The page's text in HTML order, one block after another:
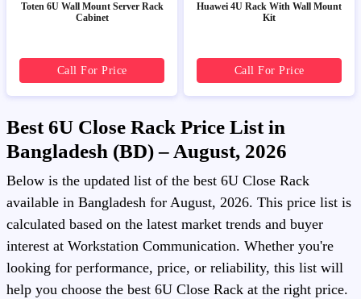
Toten 6U Wall Mount Server Rack
Cabinet
Call For Price
Huawei 4U Rack With Wall Mount
Kit
Call For Price
Best 6U Close Rack Price List in
Bangladesh (BD) – August, 2026
Below is the updated list of the best 6U Close Rack
available in Bangladesh for August, 2026. This price list is
calculated based on the latest market trends and buyer
interest at Workstation Communication. Whether you're
looking for performance, price, or reliability, this list will
help you choose the best 6U Close Rack at the right price.